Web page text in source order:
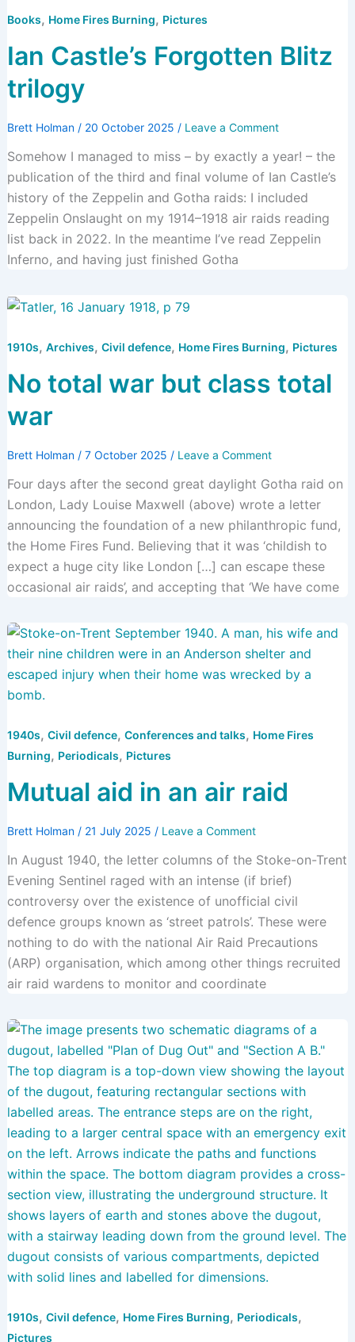
Books, Home Fires Burning, Pictures
Ian Castle’s Forgotten Blitz
trilogy
Brett Holman / 20 October 2025 / Leave a Comment
Somehow I managed to miss – by exactly a year! – the
publication of the third and final volume of Ian Castle’s
history of the Zeppelin and Gotha raids: I included
Zeppelin Onslaught on my 1914–1918 air raids reading
list back in 2022. In the meantime I’ve read Zeppelin
Inferno, and having just finished Gotha
1910s, Archives, Civil defence, Home Fires Burning, Pictures
No total war but class total
war
Brett Holman / 7 October 2025 / Leave a Comment
Four days after the second great daylight Gotha raid on
London, Lady Louise Maxwell (above) wrote a letter
announcing the foundation of a new philanthropic fund,
the Home Fires Fund. Believing that it was ‘childish to
expect a huge city like London […] can escape these
occasional air raids’, and accepting that ‘We have come
1940s, Civil defence, Conferences and talks, Home Fires
Burning, Periodicals, Pictures
Mutual aid in an air raid
Brett Holman / 21 July 2025 / Leave a Comment
In August 1940, the letter columns of the Stoke-on-Trent
Evening Sentinel raged with an intense (if brief)
controversy over the existence of unofficial civil
defence groups known as ‘street patrols’. These were
nothing to do with the national Air Raid Precautions
(ARP) organisation, which among other things recruited
air raid wardens to monitor and coordinate
1910s, Civil defence, Home Fires Burning, Periodicals,
Pictures